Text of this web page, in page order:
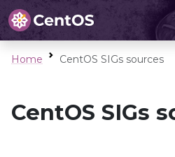
Home CentOS SIGs sources
CentOS SIGs